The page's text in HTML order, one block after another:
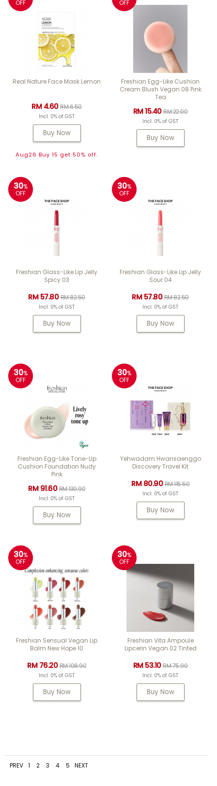
OFF
Real Nature Face Mask Lemon
RM 4.60RM 6.50
Incl. 0% of GST
Buy Now
Aug26 Buy 15 get 50% off.
OFF
Freshian Egg-Like Cushion
Cream Blush Vegan 08 Pink
Tea
RM 15.40RM 22.00
Incl. 0% of GST
Buy Now
30%
OFF
Freshian Glass-Like Lip Jelly
Spicy 03
RM 57.80RM 82.50
Incl. 0% of GST
Buy Now
30%
OFF
Freshian Glass-Like Lip Jelly
Sour 04
RM 57.80RM 82.50
Incl. 0% of GST
Buy Now
30%
OFF
Freshian Egg-Like Tone-Up
Cushion Foundation Nudy
Pink
RM 91.60RM 130.90
Incl. 0% of GST
Buy Now
30%
OFF
Yehwadam Hwansaenggo
Discovery Travel Kit
RM 80.90RM 115.50
Incl. 0% of GST
Buy Now
30%
OFF
Freshian Sensual Vegan Lip
Balm New Hope 10
RM 76.20RM 108.90
Incl. 0% of GST
Buy Now
30%
OFF
Freshian Vita Ampoule
Lipcerin Vegan 02 Tinted
RM 53.10RM 75.90
Incl. 0% of GST
Buy Now
PREV 1 2 3 4 5 NEXT